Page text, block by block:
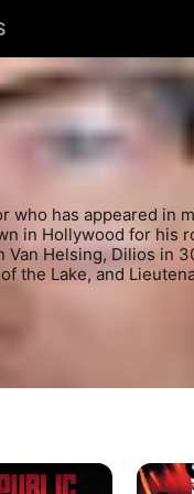
who has appeared in
in Hollywood for his
Helsing, Dilios in
the Lake, and
Tell No Tales. He is
Moulin
Rouge!